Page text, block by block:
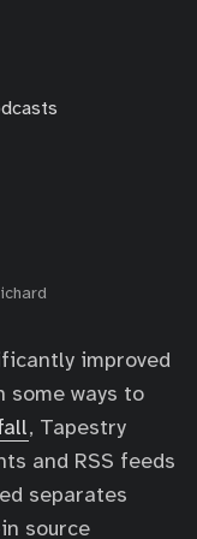
improved
some ways to
, Tapestry
and RSS feeds
separates
source